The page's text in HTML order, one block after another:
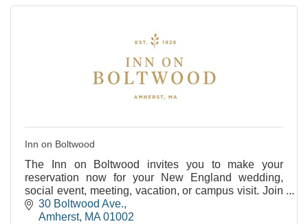
Inn on Boltwood
The Inn on Boltwood invites you to make your
reservation now for your New England wedding,
social event, meeting, vacation, or campus visit. Join
us as we celebrate our past and embrace our future
30 Boltwood Ave.
Amherst MA 01002